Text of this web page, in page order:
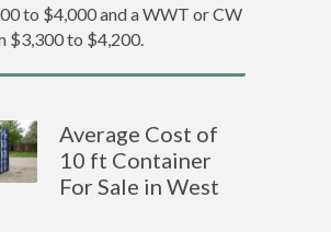
to $4,000 and a WWT or CW
$3,300 to $4,200.
Average Cost of
10 ft Container
For Sale in West